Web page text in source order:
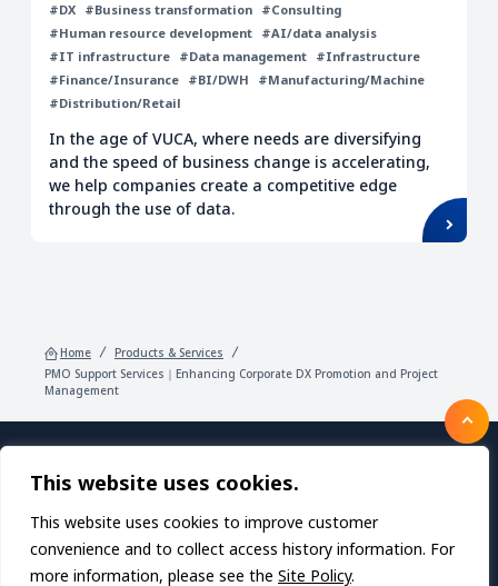
This website uses cookies.
This website uses cookies to improve customer
convenience and to collect access history information. For
more information, please see the Site Policy.
#DX #Business transformation #Consulting
#Human resource development #AI/data analysis
#IT infrastructure #Data management #Infrastructure
#Finance/Insurance #BI/DWH
#Manufacturing/Machine
#Distribution/Retail
In the age of VUCA, where needs are diversifying
and the speed of business change is accelerating,
we help companies create a competitive edge
through the use of data.
Home
Products & Services
PMO Support Services｜Enhancing Corporate DX Promotion and Project
Management
Products/Services
About TDC SOFT Inc.
Recruitment
IR Information
Sustainability
Privacy Policy Contact Us